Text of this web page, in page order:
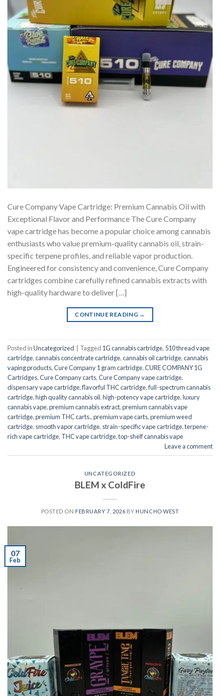
Cure Company Vape Cartridge: Premium Cannabis Oil with
Exceptional Flavor and Performance The Cure Company
vape cartridge has become a popular choice among cannabis
enthusiasts who value premium-quality cannabis oil, strain-
specific terpene profiles, and reliable vapor production.
Engineered for consistency and convenience, Cure Company
cartridges combine carefully refined cannabis extracts with
high-quality hardware to deliver […]
CONTINUE READING →
Posted inUncategorized Tagged 1G cannabis cartridge, 510 thread vape
cartridge,cannabis concentrate cartridge,cannabis oil cartridge,cannabis
vaping products,Cure Company 1 gram cartridge,CURE COMPANY 1G
Cartridges,Cure Company carts,Cure Company vape cartridge,
dispensary vape cartridge,flavorful THC cartridge,full-spectrum cannabis
cartridge,high quality cannabis oil,high-potency vape cartridge,luxury
cannabis vape,premium cannabis extract,premium cannabis vape
cartridge,premium THC carts.,premium vape carts,premium weed
cartridge, smooth vapor cartridge, strain-specific vape cartridge,terpene-
rich vape cartridge, THC vape cartridge,top-shelf cannabis vape
Leave a comment
UNCATEGORIZED
BLEM x ColdFire
POSTED ON FEBRUARY 7, 2026 BY HUNCHO WEST
07
Feb